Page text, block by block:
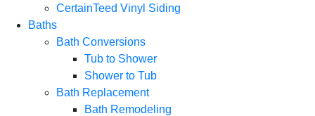
CertainTeed Vinyl Siding
Baths
Bath Conversions
Tub to Shower
Shower to Tub
Bath Replacement
Bath Remodeling